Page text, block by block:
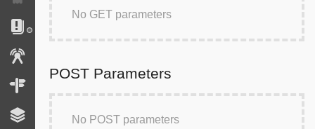
Logs
Cache
No GET parameters
POST Parameters
No POST parameters